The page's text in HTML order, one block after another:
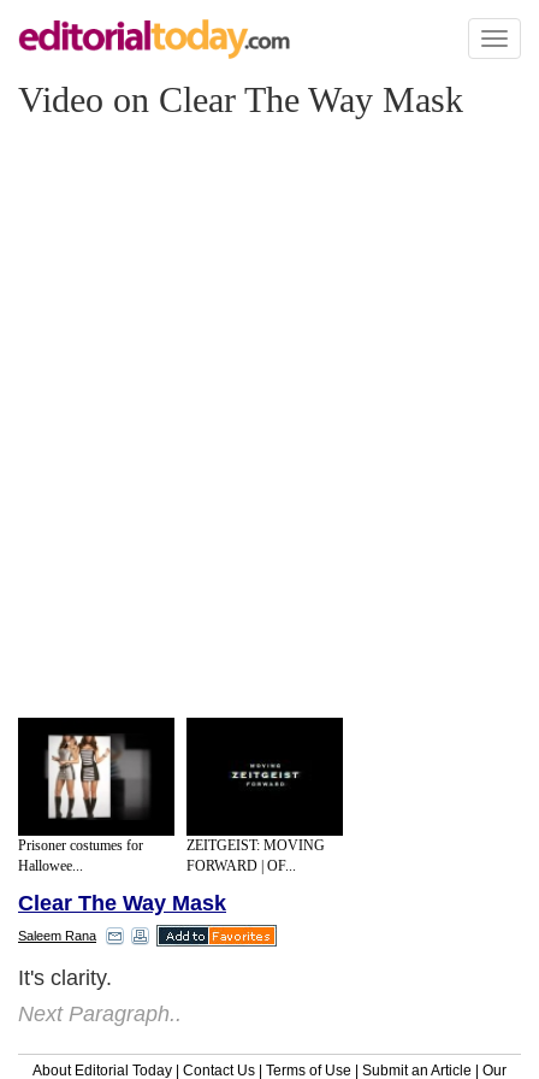
Toggle
Video on Clear The Way Mask
Prisoner costumes for
Hallowee...
ZEITGEIST: MOVING
FORWARD | OF...
Clear The Way Mask
Saleem Rana
It's clarity.
Next Paragraph..
About Editorial Today Contact Us Terms of Use Submit an Article Our